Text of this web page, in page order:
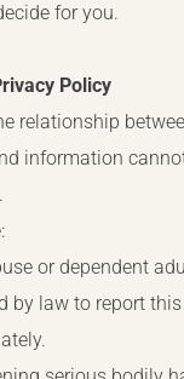
for you.
Policy
relationship
information
or dependent
by law to report